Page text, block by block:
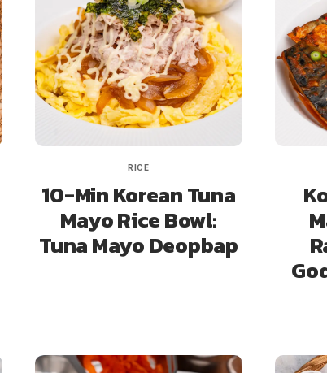
RICE
10-Min Korean Tuna
Mayo Rice Bowl:
Tuna Mayo Deopbap